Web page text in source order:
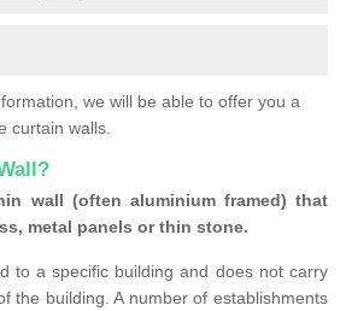
we will be able to offer you a
curtain walls.
wall (often aluminium framed) that
metal panels or thin stone.
to a specific building and does not carry
the building. A number of establishments